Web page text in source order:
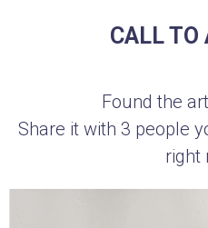
CALL TO
Found the
Share it with 3 people
right